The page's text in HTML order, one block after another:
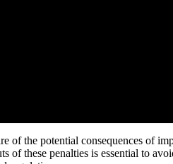
of the potential consequences of
these penalties is essential to